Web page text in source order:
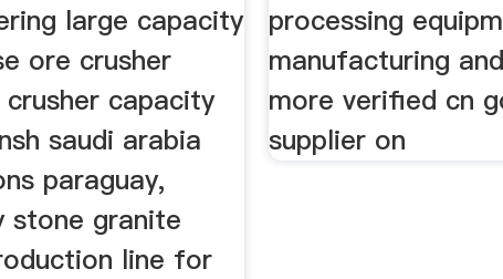
large capacity
ore crusher
capacity
saudi arabia
paraguay,
stone granite
line for
processing
manufacturing
more verified cn
supplier on